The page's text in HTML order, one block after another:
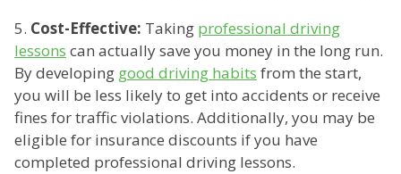
5. Cost-Effective: Taking professional driving
lessons can actually save you money in the long run.
By developing good driving habits from the start,
you will be less likely to get into accidents or receive
fines for traffic violations. Additionally, you may be
eligible for insurance discounts if you have
completed professional driving lessons.